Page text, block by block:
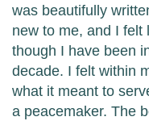
was beautifully
new to me, and I felt
though I have been
decade. I felt within
what it meant to
a peacemaker. The